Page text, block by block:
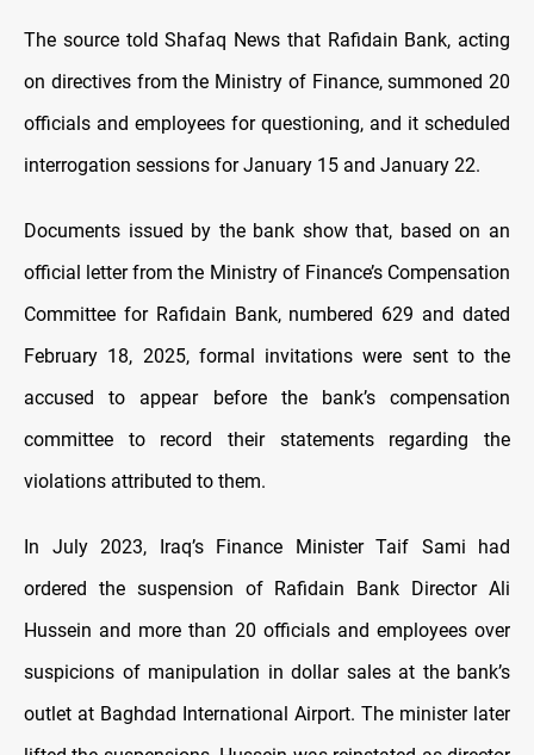
The source told Shafaq News that Rafidain Bank, acting
on directives from the Ministry of Finance, summoned 20
officials and employees for questioning, and it scheduled
interrogation sessions for January 15 and January 22.
Documents issued by the bank show that, based on an
official letter from the Ministry of Finance’s Compensation
Committee for Rafidain Bank, numbered 629 and dated
February 18, 2025, formal invitations were sent to the
accused to appear before the bank’s compensation
committee to record their statements regarding the
violations attributed to them.
In July 2023, Iraq’s Finance Minister Taif Sami had
ordered the suspension of Rafidain Bank Director Ali
Hussein and more than 20 officials and employees over
suspicions of manipulation in dollar sales at the bank’s
outlet at Baghdad International Airport. The minister later